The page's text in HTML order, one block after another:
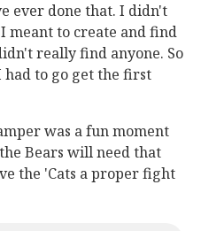
ever done that. I didn't
meant to create and find
really find anyone. So
had to go get the first
was a fun moment
Bears will need that
the 'Cats a proper fight